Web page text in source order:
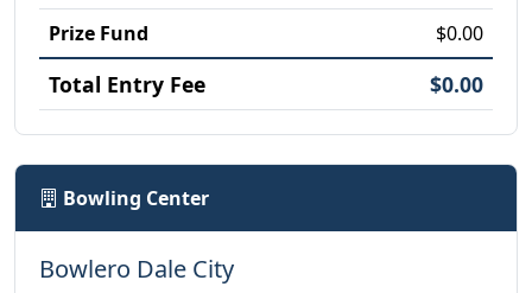
Prize Fund
$0.00
Total Entry Fee $0.00
Bowling Center
Bowlero Dale City